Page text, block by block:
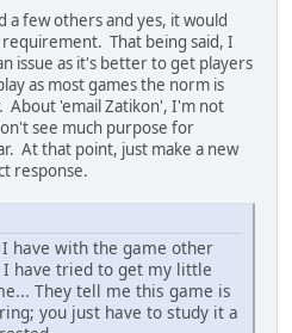
few others and yes, it would
requirement. That being said, I
issue as it's better to get players
as most games the norm is
About 'email Zatikon', I'm not
see much purpose for
At that point, just make a new
response.
have with the game other
have tried to get my little
They tell me this game is
you just have to study it a